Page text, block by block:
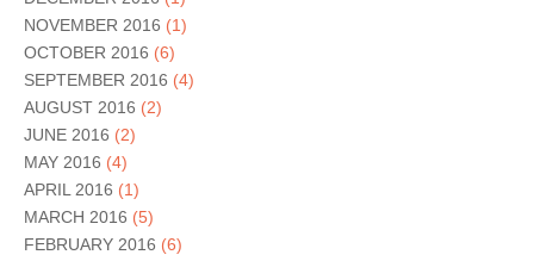
NOVEMBER 2016 (1)
OCTOBER 2016 (6)
SEPTEMBER 2016 (4)
AUGUST 2016 (2)
JUNE 2016 (2)
MAY 2016 (4)
APRIL 2016 (1)
MARCH 2016 (5)
FEBRUARY 2016 (6)